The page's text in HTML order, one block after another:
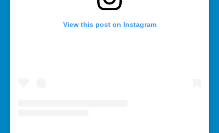
View this post on Instagram